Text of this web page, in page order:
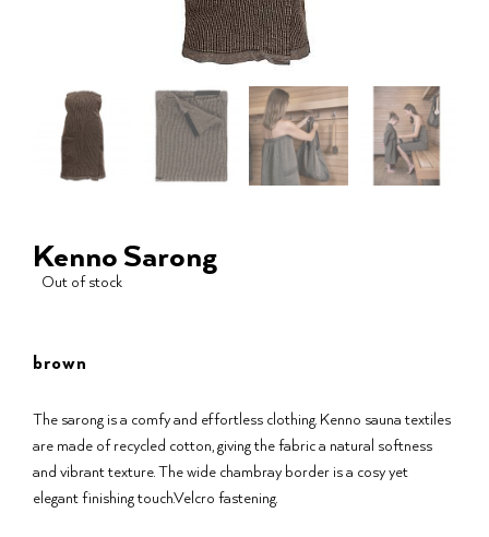
Kenno Sarong
Out of stock
brown
The sarong is a comfy and effortless clothing. Kenno sauna textiles
are made of recycled cotton, giving the fabric a natural softness
and vibrant texture. The wide chambray border is a cosy yet
elegant finishing touch.⁠Velcro fastening.